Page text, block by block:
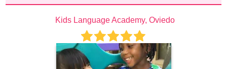
Kids Language Academy, Oviedo